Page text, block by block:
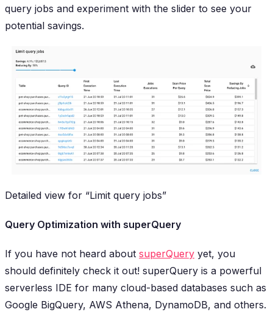
query jobs and experiment with the slider to see your
potential savings.
Detailed view for “Limit query jobs”
Query Optimization with superQuery
If you have not heard about superQuery yet, you
should definitely check it out! superQuery is a powerful
serverless IDE for many cloud-based databases such as
Google BigQuery, AWS Athena, DynamoDB, and others.